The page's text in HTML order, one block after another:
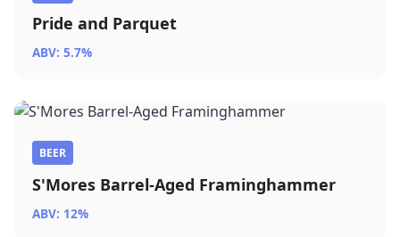
Pride and Parquet
ABV: 5.7%
BEER
S'Mores Barrel-Aged Framinghammer
ABV: 12%